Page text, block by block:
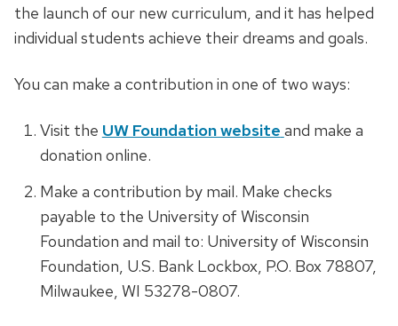
the launch of our new curriculum, and it has helped
individual students achieve their dreams and goals.
You can make a contribution in one of two ways:
Visit the UW Foundation website and make a
donation online.
Make a contribution by mail. Make checks
payable to the University of Wisconsin
Foundation and mail to: University of Wisconsin
Foundation, U.S. Bank Lockbox, P.O. Box 78807,
Milwaukee, WI 53278-0807.